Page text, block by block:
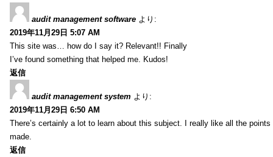
audit management software より:
2019年11月29日 5:07 AM
This site was… how do I say it? Relevant!! Finally
I’ve found something that helped me. Kudos!
返信
audit management system より:
2019年11月29日 6:50 AM
There’s certainly a lot to learn about this subject. I really like all the points
made.
返信